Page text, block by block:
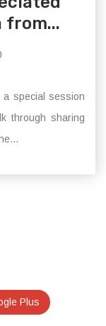
from...
a special session
through sharing
Plus